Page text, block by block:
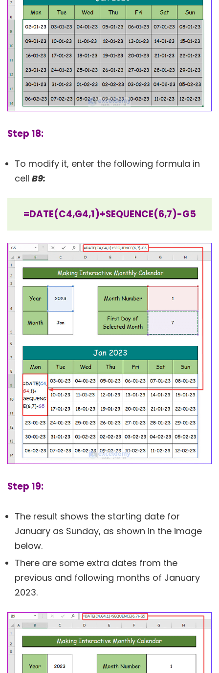
Step 18:
To modify it, enter the following formula in
cell B9:
=DATE(C4,G4,1)+SEQUENCE(6,7)-G5
Step 19:
The result shows the starting date for
January as Sunday, as shown in the image
below.
There are some extra dates from the
previous and following months of January
2023.